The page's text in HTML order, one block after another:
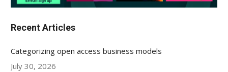
Recent Articles
Categorizing open access business models
July 30, 2026